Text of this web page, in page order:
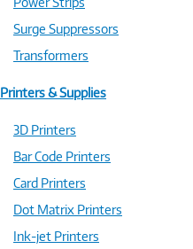
Surge Suppressors
Transformers
Printers & Supplies
3D Printers
Bar Code Printers
Card Printers
Dot Matrix Printers
Ink-jet Printers